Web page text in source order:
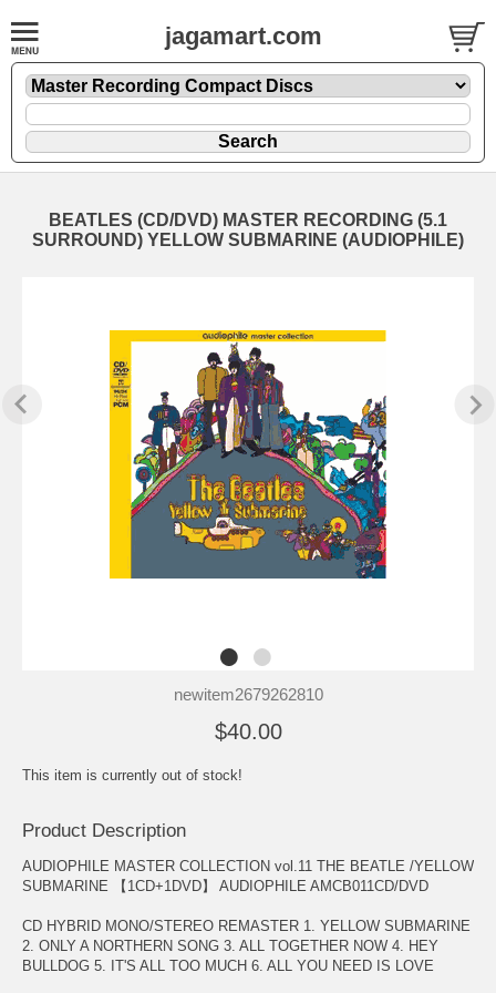
jagamart.com
BEATLES (CD/DVD) MASTER RECORDING (5.1
SURROUND) YELLOW SUBMARINE (AUDIOPHILE)
newitem2679262810
$40.00
This item is currently out of stock!
Product Description
AUDIOPHILE MASTER COLLECTION vol.11 THE BEATLE /YELLOW
SUBMARINE 【1CD+1DVD】 AUDIOPHILE AMCB011CD/DVD
CD HYBRID MONO/STEREO REMASTER 1. YELLOW SUBMARINE
2. ONLY A NORTHERN SONG 3. ALL TOGETHER NOW 4. HEY
BULLDOG 5. IT'S ALL TOO MUCH 6. ALL YOU NEED IS LOVE